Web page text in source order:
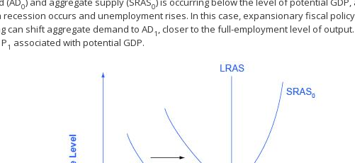
0 0
recession occurs and unemployment rises. In this case, expansionary fiscal
can shift aggregate demand to AD1 , closer to the full-employment level of
1 associated with potential GDP.